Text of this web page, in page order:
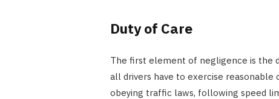
Duty of Care
The first element of negligence is the
all drivers have to exercise
obeying traffic laws, following speed